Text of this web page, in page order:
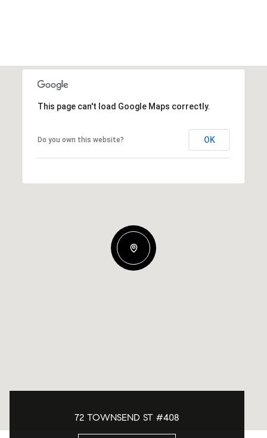
This page can't load Google Maps correctly.
Do you own this website? OK
72 TOWNSEND ST #408